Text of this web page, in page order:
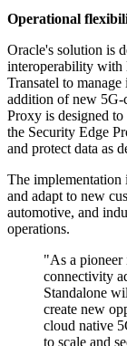
Operational
Oracle's solution is
interoperability with
Transatel to
addition of new 5G-
Proxy is designed
the Security Edge
and protect data as
The implementation
and adapt to new
automotive, and
operations.
"As a
connectivity
Standalone
create new
cloud native
to scale and